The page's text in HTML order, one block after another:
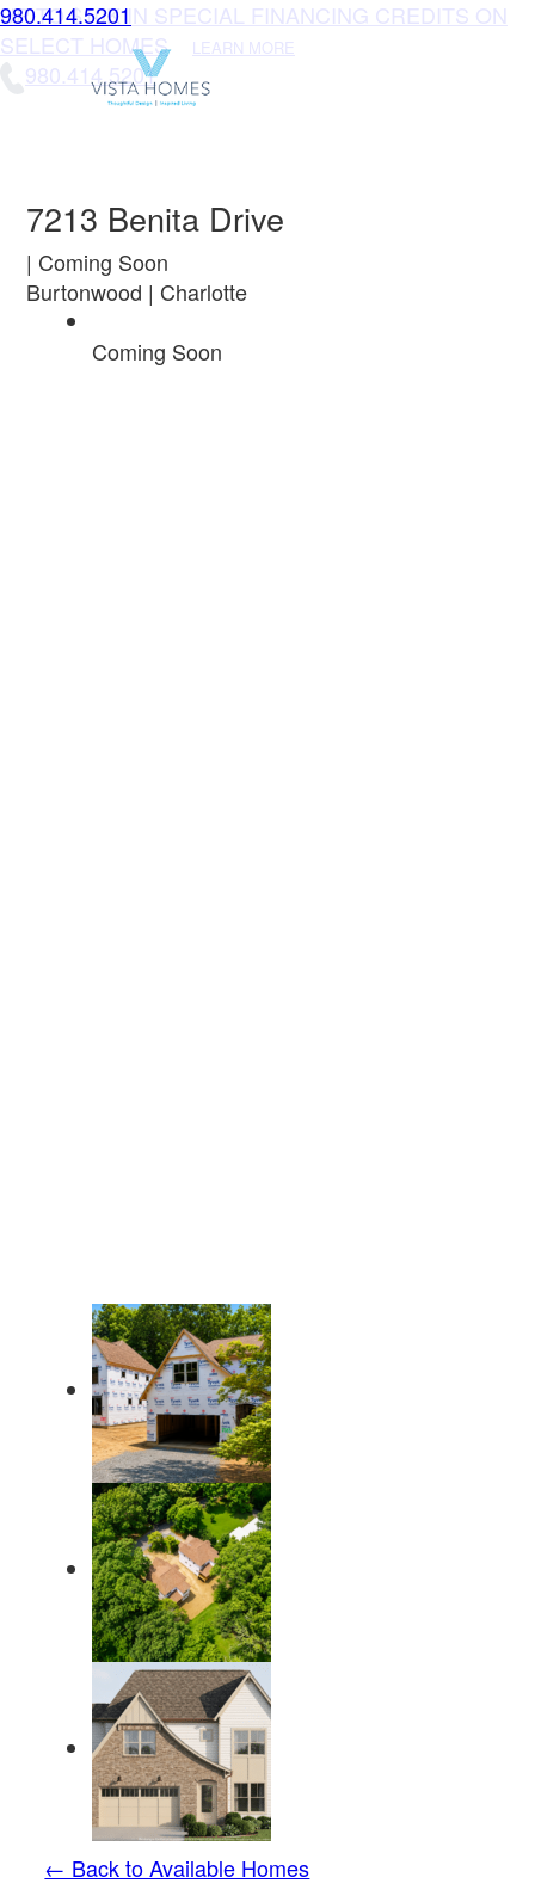
UP TO $10K IN SPECIAL FINANCING CREDITS ON
SELECT HOMES
LEARN MORE
980.414.5201
980.414.5201
7213 Benita Drive
| Coming Soon
Burtonwood | Charlotte
Coming Soon
← Back to Available Homes